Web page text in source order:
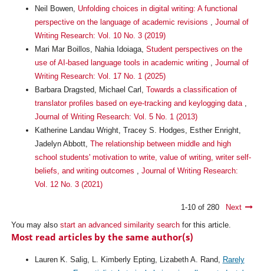
Neil Bowen, Unfolding choices in digital writing: A functional
perspective on the language of academic revisions
Journal of
Writing Research: Vol. 10 No. 3 (2019)
Mari Mar Boillos, Nahia Idoiaga, Student perspectives on the
use of AI-based language tools in academic writing
Journal of
Writing Research: Vol. 17 No. 1 (2025)
Barbara Dragsted, Michael Carl, Towards a classification of
translator profiles based on eye-tracking and keylogging data
Journal of Writing Research: Vol. 5 No. 1 (2013)
Katherine Landau Wright, Tracey S. Hodges, Esther Enright,
Jadelyn Abbott, The relationship between middle and high
school students' motivation to write, value of writing, writer self-
beliefs, and writing outcomes
Journal of Writing Research:
Vol. 12 No. 3 (2021)
1-10 of 280
Next
You may also start an advanced similarity searchfor this article.
Most read articles by the same author(s)
Lauren K. Salig, L. Kimberly Epting, Lizabeth A. Rand, Rarely